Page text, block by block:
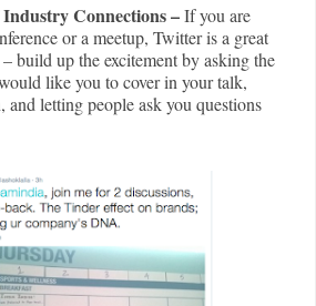
Industry Connections –If you are
or a meetup, Twitter is a great
build up the excitement by asking the
like you to cover in your talk,
letting people ask you questions